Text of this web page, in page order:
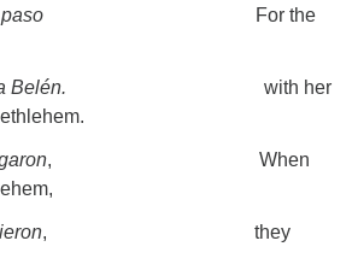
For the
Belén. with her
, When
, they